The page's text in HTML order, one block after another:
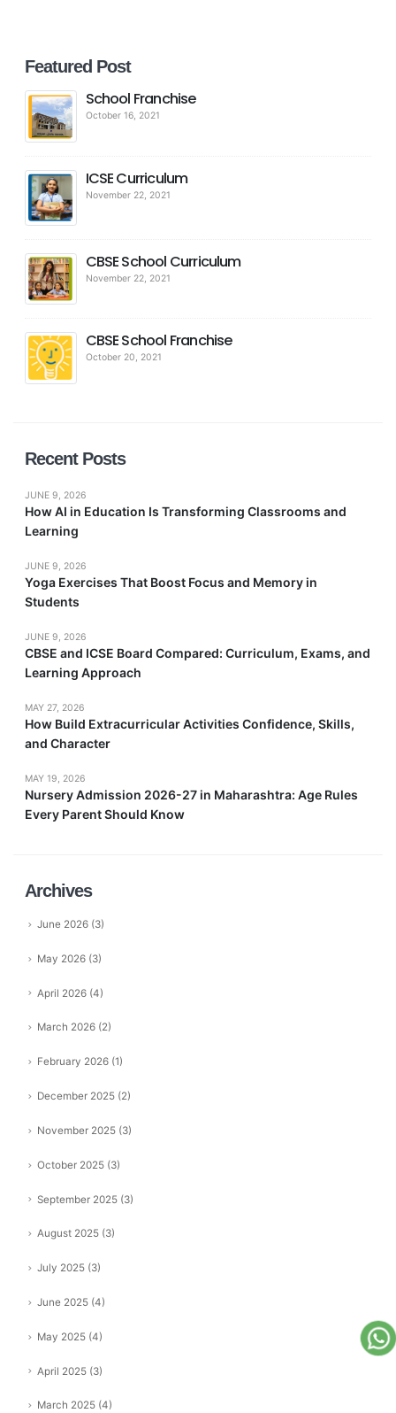
Featured Post
School Franchise
October 16, 2021
ICSE Curriculum
November 22, 2021
CBSE School Curriculum
November 22, 2021
CBSE School Franchise
October 20, 2021
Recent Posts
How AI in Education Is Transforming Classrooms and
Learning
JUNE 9, 2026
Yoga Exercises That Boost Focus and Memory in
Students
JUNE 9, 2026
CBSE and ICSE Board Compared: Curriculum, Exams, and
Learning Approach
JUNE 9, 2026
How Build Extracurricular Activities Confidence, Skills,
and Character
MAY 27, 2026
Nursery Admission 2026-27 in Maharashtra: Age Rules
Every Parent Should Know
MAY 19, 2026
Archives
June 2026 (3)
May 2026 (3)
April 2026 (4)
March 2026 (2)
February 2026 (1)
December 2025 (2)
November 2025 (3)
October 2025 (3)
September 2025 (3)
August 2025 (3)
July 2025 (3)
June 2025 (4)
May 2025 (4)
April 2025 (3)
March 2025 (4)